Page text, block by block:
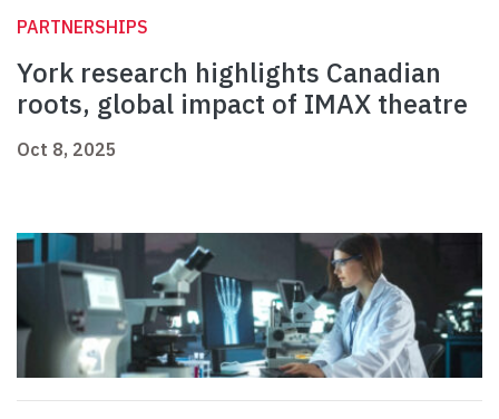
PARTNERSHIPS
York research highlights Canadian
roots, global impact of IMAX theatre
Oct 8, 2025